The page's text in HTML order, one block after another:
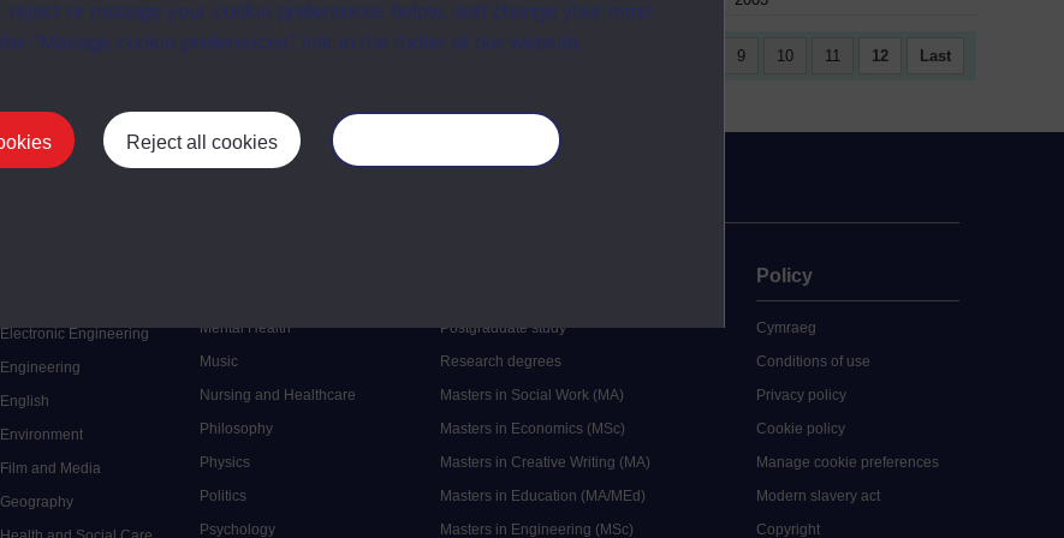
reject or manage your cookie preferences below, and change your mind
“Manage cookie preferences” link in the footer of our website.
Reject all cookies
First Previous 3 4 5 9 10 11 12 Last
Electronic Engineering
Engineering
English
Environment
Film and Media
Geography
Mental Health
Music
Nursing and Healthcare
Philosophy
Physics
Politics
Psychology
Postgraduate study
Research degrees
Masters in Social Work (MA)
Masters in Economics (MSc)
Masters in Creative Writing (MA)
Masters in Education (MA/MEd)
Masters in Engineering (MSc)
Policy
Cymraeg
Conditions of use
Privacy policy
Cookie policy
Manage cookie preferences
Modern slavery act
Copyright